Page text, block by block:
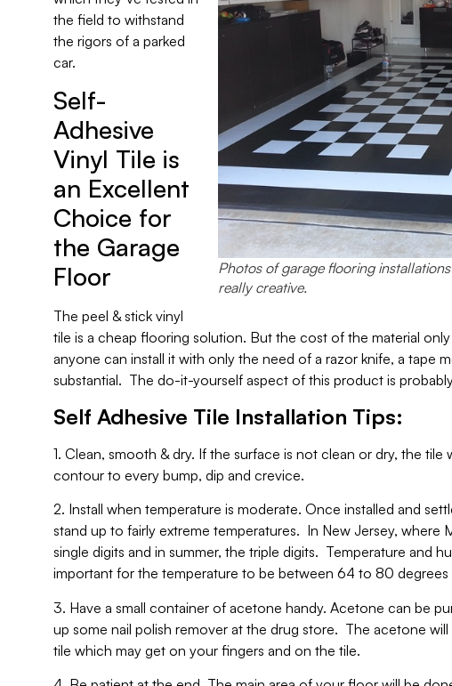
Photos of garage flooring
really creative.
the field to withstand
the rigors of a parked
car.
Self-
Adhesive
Vinyl Tile is
an Excellent
Choice for
the Garage
Floor
The peel & stick vinyl
tile is a cheap flooring solution. But the cost of the material
anyone can install it with only the need of a razor knife, a tape
substantial. The do-it-yourself aspect of this product is
Self Adhesive Tile Installation Tips:
1. Clean, smooth & dry. If the surface is not clean or dry, the tile
contour to every bump, dip and crevice.
2. Install when temperature is moderate. Once installed and
stand up to fairly extreme temperatures. In New Jersey, where
single digits and in summer, the triple digits. Temperature and
important for the temperature to be between 64 to 80 degrees
3. Have a small container of acetone handy. Acetone can be
up some nail polish remover at the drug store. The acetone
tile which may get on your fingers and on the tile.